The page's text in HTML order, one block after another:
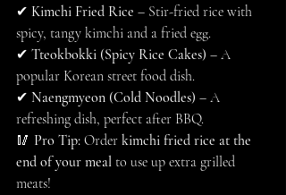
✔ Kimchi Fried Rice – Stir-fried rice with
spicy, tangy kimchi and a fried egg.
✔ Tteokbokki (Spicy Rice Cakes) – A
popular Korean street food dish.
✔ Naengmyeon (Cold Noodles) – A
refreshing dish, perfect after BBQ.
🥢 Pro Tip: Order kimchi fried rice at the
end of your meal to use up extra grilled
meats!